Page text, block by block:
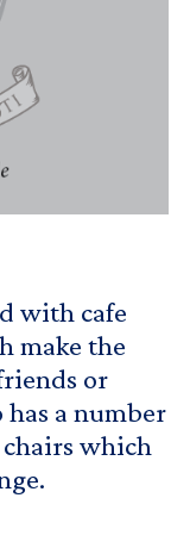
with cafe
make the
or
a number
which